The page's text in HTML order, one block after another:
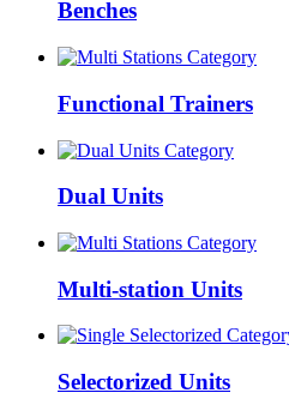
Benches
Functional Trainers
Dual Units
Multi-station Units
Selectorized Units